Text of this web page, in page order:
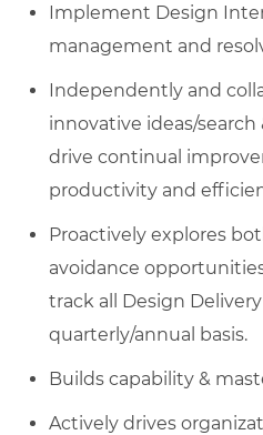
Implement Design
management and
Independently and
innovative ideas/
drive continual
productivity and
Proactively explores
avoidance
track all Design
quarterly/annual basis.
Builds capability &
Actively drives